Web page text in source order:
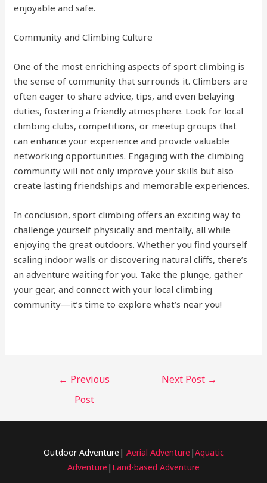
enjoyable and safe.
Community and Climbing Culture
One of the most enriching aspects of sport climbing is
the sense of community that surrounds it. Climbers are
often eager to share advice, tips, and even belaying
duties, fostering a friendly atmosphere. Look for local
climbing clubs, competitions, or meetup groups that
can enhance your experience and provide valuable
networking opportunities. Engaging with the climbing
community will not only improve your skills but also
create lasting friendships and memorable experiences.
In conclusion, sport climbing offers an exciting way to
challenge yourself physically and mentally, all while
enjoying the great outdoors. Whether you find yourself
scaling indoor walls or discovering natural cliffs, there’s
an adventure waiting for you. Take the plunge, gather
your gear, and connect with your local climbing
community—it’s time to explore what’s near you!
← Previous
Post
Next Post →
Outdoor Adventure| Aerial Adventure |Aquatic
Adventure | Land-based Adventure